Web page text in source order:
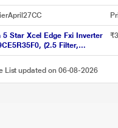
5 Star Xcel Edge Fxi Inverter
(2.5 Filter,
Smart Energy Display, High
List updated on 06-08-2026